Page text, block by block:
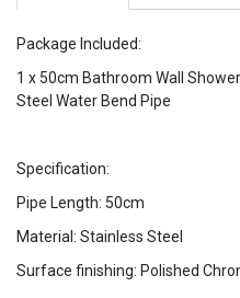
Package Included:
1 x 50cm Bathroom Wall
Steel Water Bend Pipe
Specification:
Pipe Length: 50cm
Material: Stainless Steel
Surface finishing: Polished